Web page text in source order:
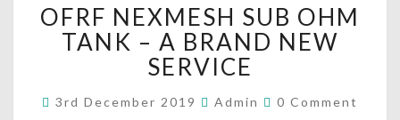
F
R
F
N
E
OFRF NEXMESH SUB OHM
TANK – A BRAND NEW
SERVICE
3rd December 2019 Admin
C
O
0 Comment